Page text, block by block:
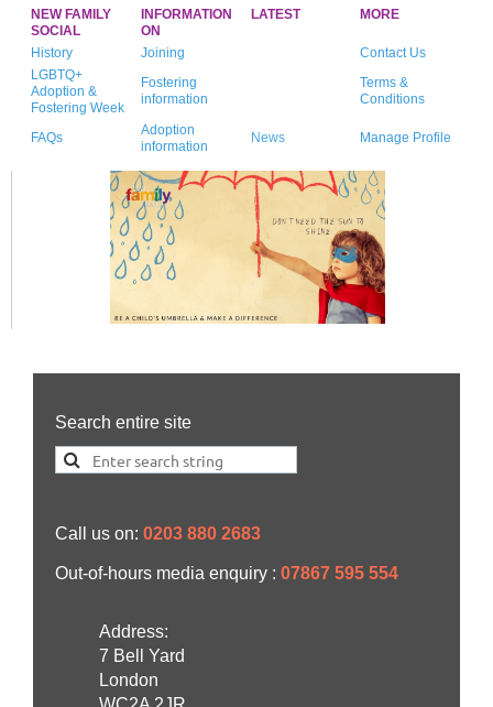
NEW FAMILY
SOCIAL
INFORMATION
ON
LATEST MORE
History Joining
Contact Us
LGBTQ+
Adoption &
Fostering Week
Fostering
information
Terms &
Conditions
FAQs
Adoption
information
News Manage Profile
Search entire site
Call us on: 0203 880 2683
Out-of-hours media enquiry : 07867 595 554
Address:
7 Bell Yard
London